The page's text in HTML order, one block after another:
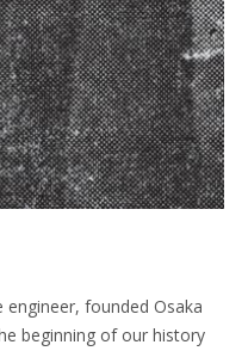
engineer, founded Osaka
beginning of our history